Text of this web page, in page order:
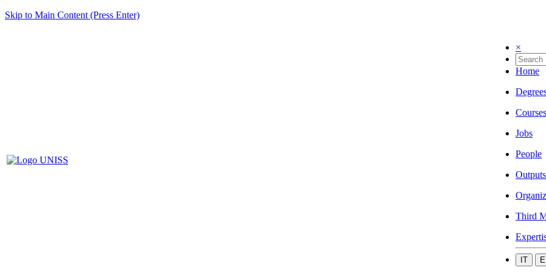
Skip to Main Content (Press Enter)
×
Home
Courses
Jobs
People
Outputs
Third
IT